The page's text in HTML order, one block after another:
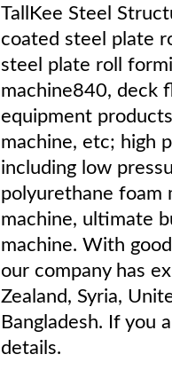
TallKee Steel
coated steel plate
steel plate roll
machine840, deck
equipment
machine, etc; high
including low
polyurethane foam
machine, ultimate
machine. With
our company has
Zealand, Syria,
Bangladesh. If you
details.